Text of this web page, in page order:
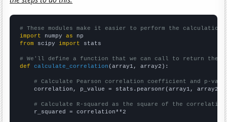
# These modules make it easier to perform the calculation
import numpy as
from scipy import stats
# We'll define a function that we can call to return the
def
calculate_correlation (array1, array2):
# Calculate Pearson correlation coefficient and p-
    correlation, p_value = stats.pearsonr(array1, array2)
# Calculate R-squared as the square of the
    r_squared = correlation**2